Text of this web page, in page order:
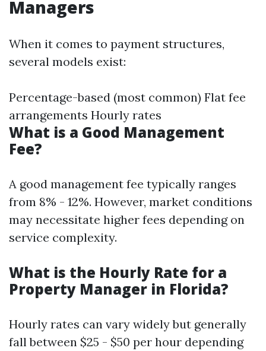
Managers
When it comes to payment structures,
several models exist:
Percentage-based (most common) Flat fee
arrangements Hourly rates
What is a Good Management
Fee?
A good management fee typically ranges
from 8% - 12%. However, market conditions
may necessitate higher fees depending on
service complexity.
What is the Hourly Rate for a
Property Manager in Florida?
Hourly rates can vary widely but generally
fall between $25 - $50 per hour depending